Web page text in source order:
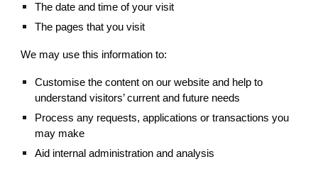
The date and time of your visit
The pages that you visit
We may use this information to:
Customise the content on our website and help to
understand visitors’ current and future needs
Process any requests, applications or transactions you
may make
Aid internal administration and analysis